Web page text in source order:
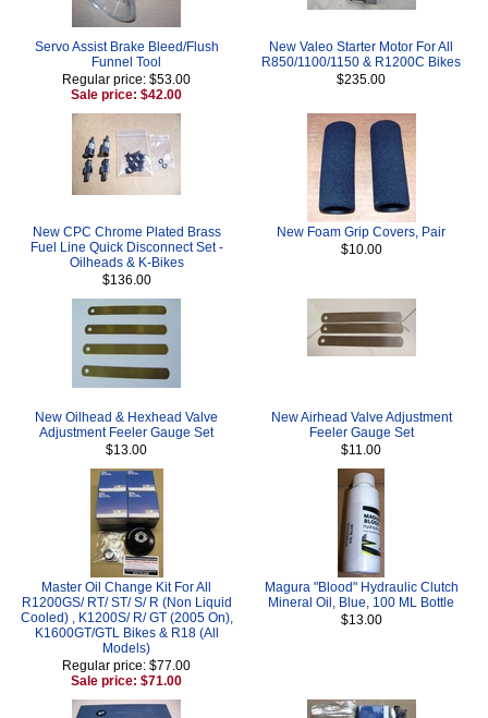
Servo Assist Brake Bleed/Flush
Funnel Tool
Regular price: $53.00
Sale price: $42.00
New Valeo Starter Motor For All
R850/1100/1150 & R1200C Bikes
$235.00
New CPC Chrome Plated Brass
Fuel Line Quick Disconnect Set -
Oilheads & K-Bikes
$136.00
New Foam Grip Covers, Pair
$10.00
New Oilhead & Hexhead Valve
Adjustment Feeler Gauge Set
$13.00
New Airhead Valve Adjustment
Feeler Gauge Set
$11.00
Master Oil Change Kit For All
R1200GS/ RT/ ST/ S/ R (Non Liquid
Cooled) , K1200S/ R/ GT (2005 On),
K1600GT/GTL Bikes & R18 (All
Models)
Regular price: $77.00
Sale price: $71.00
Magura "Blood" Hydraulic Clutch
Mineral Oil, Blue, 100 ML Bottle
$13.00